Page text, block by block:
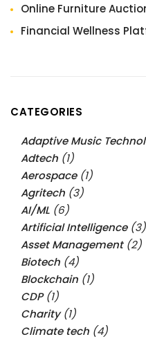
Online Furniture
Financial Wellness
CATEGORIES
Adaptive Music
Adtech (1)
Aerospace(1)
Agritech (3)
AI/ML (6)
Artificial Intelligence(3)
Asset Management(2)
Biotech (4)
Blockchain (1)
CDP(1)
Charity(1)
Climate tech (4)